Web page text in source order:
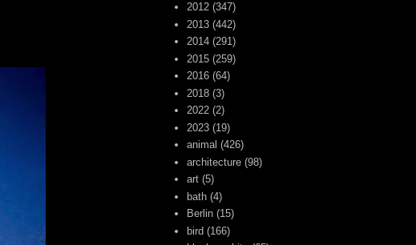
2012 (347)
2013 (442)
2014 (291)
2015 (259)
2016 (64)
2018 (3)
2022 (2)
2023 (19)
animal (426)
architecture (98)
art (5)
bath (4)
Berlin (15)
bird (166)